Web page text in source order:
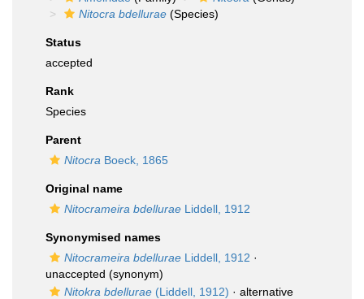
Nitocra bdellurae (Species)
Status
accepted
Rank
Species
Parent
Nitocra Boeck, 1865
Original name
Nitocrameira bdellurae Liddell, 1912
Synonymised names
Nitocrameira bdellurae Liddell, 1912 ·
unaccepted (synonym)
Nitokra bdellurae (Liddell, 1912) · alternative